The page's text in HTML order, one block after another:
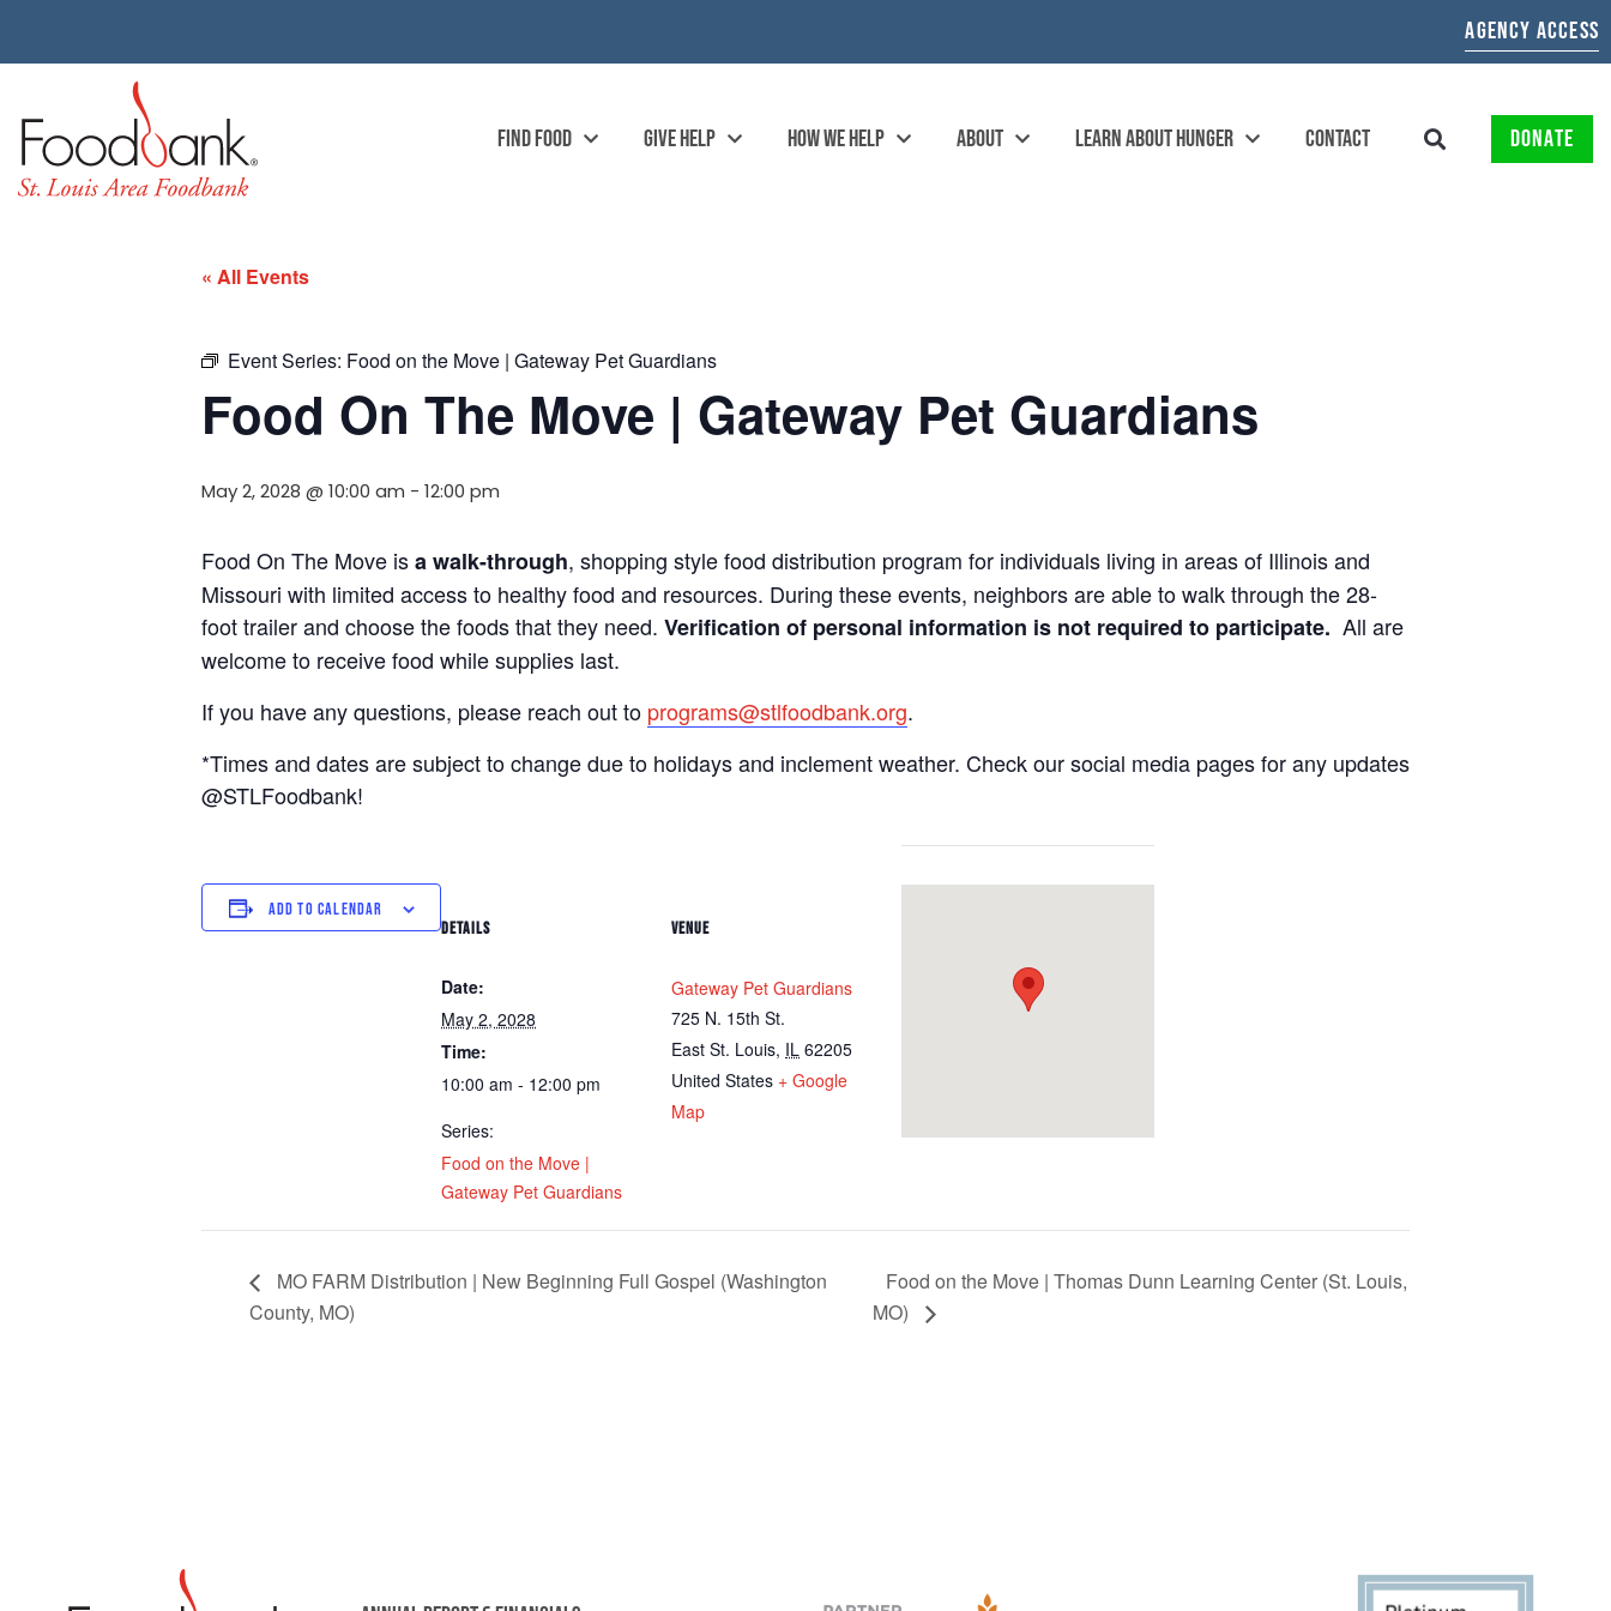
AGENCY ACCESS
FIND FOOD GIVE HELP HOW WE HELP ABOUT LEARN ABOUT HUNGER CONTACT DONATE
« All Events
Event Series: Food on the Move | Gateway Pet Guardians
Food On The Move | Gateway Pet Guardians
May 2, 2028 @ 10:00 am - 12:00 pm
Food On The Move isa walk-through, shopping style food distribution program for individuals living in areas of Illinois and
Missouri with limited access to healthy food and resources. During these events, neighbors are able to walk through the 28-
foot trailer and choose the foods that they need. Verification of personal information is not required to participate. All are
welcome to receive food while supplies last.
If you have any questions, please reach out to programs@stlfoodbank.org.
*Times and dates are subject to change due to holidays and inclement weather. Check our social media pages for any updates
@STLFoodbank!
ADD TO CALENDAR
DETAILS
Date:
May 2, 2028
Time:
10:00 am - 12:00 pm
Series:
Food on the Move |
Gateway Pet Guardians
VENUE
Gateway Pet Guardians
725 N. 15th St.
East St. Louis, IL 62205
United States + Google
Map
MO FARM Distribution | New Beginning Full Gospel (Washington
County, MO)
Food on the Move | Thomas Dunn Learning Center (St. Louis,
MO)